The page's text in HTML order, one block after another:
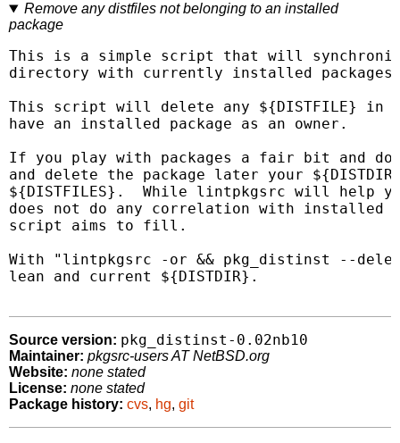
Remove any distfiles not belonging to an installed
package
This is a simple script that will
directory with currently installed
This script will delete any ${DISTFILE} in
have an installed package as an owner.
If you play with packages a fair bit and
and delete the package later your
${DISTFILES}.  While lintpkgsrc will help
does not do any correlation with installed
script aims to fill.
With "lintpkgsrc -or && pkg_distinst --
lean and current ${DISTDIR}.
Source version: pkg_distinst-0.02nb10
Maintainer: pkgsrc-users AT NetBSD.org
Website: none stated
License: none stated
Package history: cvs, hg, git